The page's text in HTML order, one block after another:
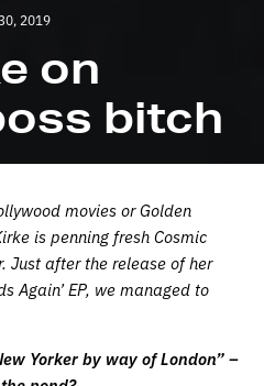
2019
on
bitch
movies or Golden
is penning fresh Cosmic
Just after the release of her
Again’ EP, we managed to
Yorker by way of London” –